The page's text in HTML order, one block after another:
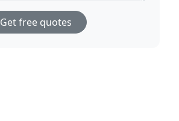
Get free quotes